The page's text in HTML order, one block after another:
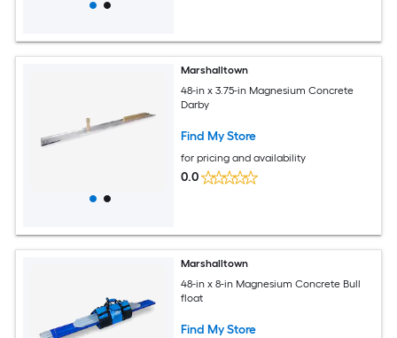
Marshalltown
48-in x 3.75-in Magnesium Concrete
Darby
Find My Store
for pricing and availability
0.0
Marshalltown
48-in x 8-in Magnesium Concrete Bull
float
Find My Store